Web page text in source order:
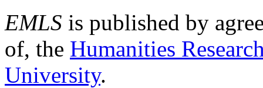
EMLS is published by
of, the Humanities
University.